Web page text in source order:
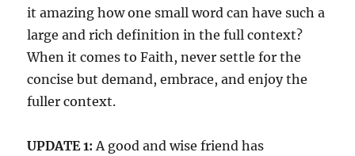
it amazing how one small word can have such a
large and rich definition in the full context?
When it comes to Faith, never settle for the
concise but demand, embrace, and enjoy the
fuller context.
UPDATE 1:A good and wise friend has